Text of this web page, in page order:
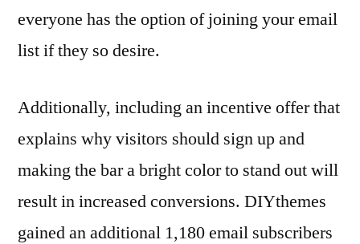
everyone has the option of joining your email
list if they so desire.
Additionally, including an incentive offer that
explains why visitors should sign up and
making the bar a bright color to stand out will
result in increased conversions. DIYthemes
gained an additional 1,180 email subscribers